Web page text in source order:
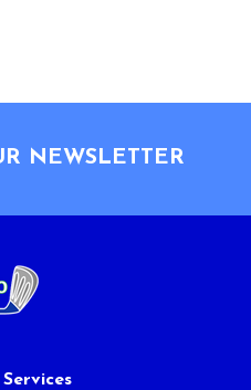
NEWSLETTER